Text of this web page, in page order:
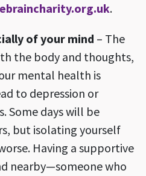
.
of your mind – The
the body and thoughts,
mental health is
to depression or
Some days will be
but isolating yourself
Having a supportive
nearby—someone who